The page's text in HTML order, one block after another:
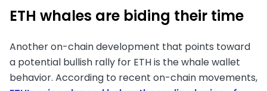
ETH whales are biding their time
Another on-chain development that points toward
a potential bullish rally for ETH is the whale wallet
behavior. According to recent on-chain movements,